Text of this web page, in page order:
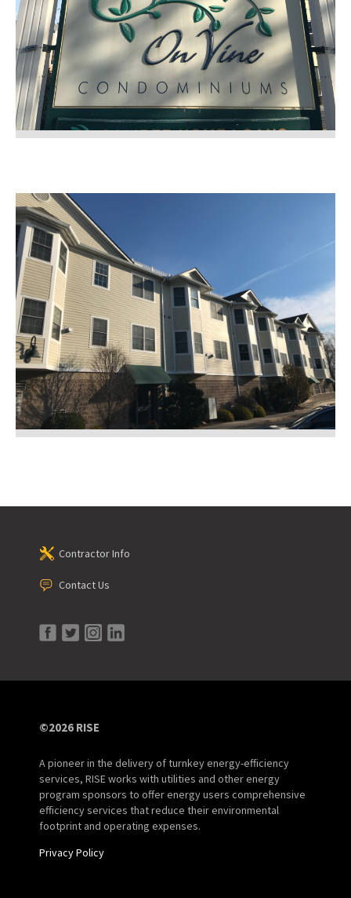
Contractor Info
Contact Us
©2026 RISE
A pioneer in the delivery of turnkey energy-efficiency
services, RISE works with utilities and other energy
program sponsors to offer energy users comprehensive
efficiency services that reduce their environmental
footprint and operating expenses.
Privacy Policy